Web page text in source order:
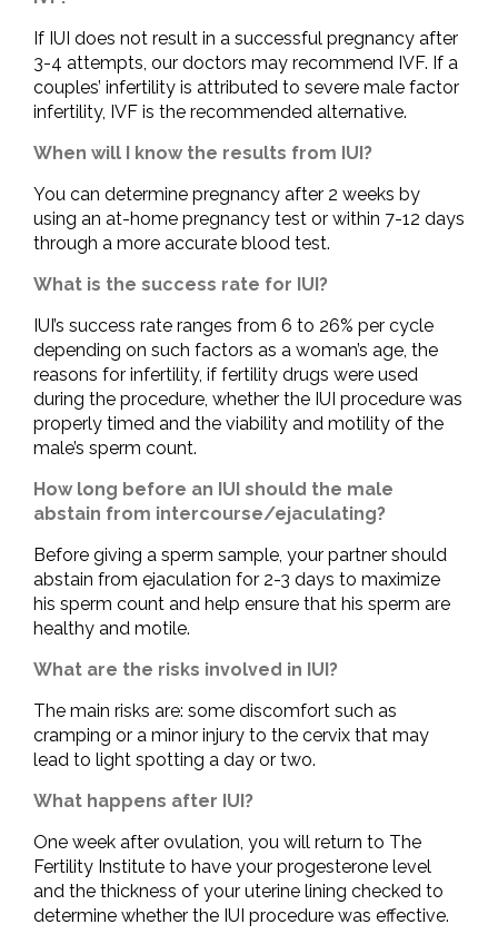
If IUI does not result in a successful pregnancy after
3-4 attempts, our doctors may recommend IVF. If a
couples’ infertility is attributed to severe male factor
infertility, IVF is the recommended alternative.
When will I know the results from IUI?
You can determine pregnancy after 2 weeks by
using an at-home pregnancy test or within 7-12 days
through a more accurate blood test.
What is the success rate for IUI?
IUI’s success rate ranges from 6 to 26% per cycle
depending on such factors as a woman’s age, the
reasons for infertility, if fertility drugs were used
during the procedure, whether the IUI procedure was
properly timed and the viability and motility of the
male’s sperm count.
How long before an IUI should the male
abstain from intercourse/ejaculating?
Before giving a sperm sample, your partner should
abstain from ejaculation for 2-3 days to maximize
his sperm count and help ensure that his sperm are
healthy and motile.
What are the risks involved in IUI?
The main risks are: some discomfort such as
cramping or a minor injury to the cervix that may
lead to light spotting a day or two.
What happens after IUI?
One week after ovulation, you will return to The
Fertility Institute to have your progesterone level
and the thickness of your uterine lining checked to
determine whether the IUI procedure was effective.